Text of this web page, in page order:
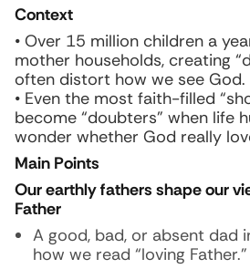
Context
• Over 15 million children a
mother households, creating
often distort how we see God.
• Even the most faith-filled
become “doubters” when life
wonder whether God really
Main Points
Our earthly fathers shape our
Father
A good, bad, or absent dad
how we read “loving Father.”